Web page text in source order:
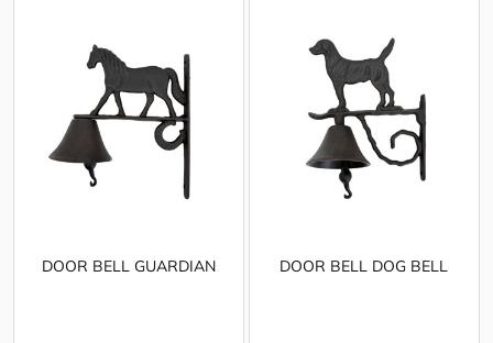
DOOR BELL GUARDIAN DOOR BELL DOG BELL